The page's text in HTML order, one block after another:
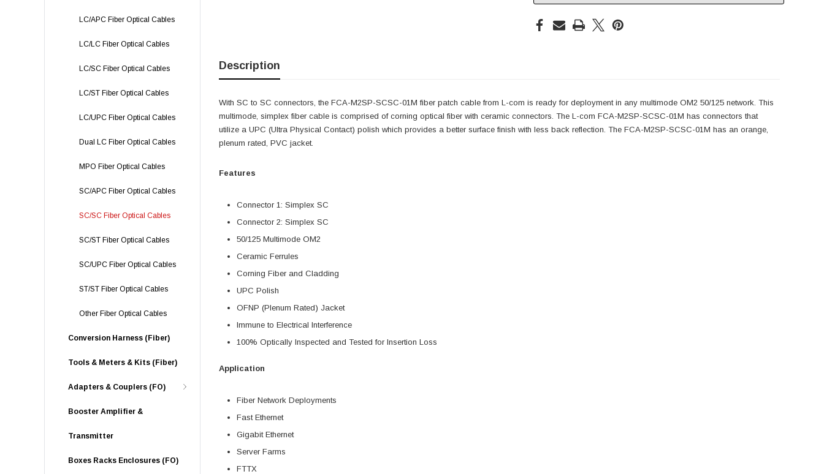
LC/APC Fiber Optical Cables
LC/LC Fiber Optical Cables
LC/SC Fiber Optical Cables
LC/ST Fiber Optical Cables
LC/UPC Fiber Optical Cables
Dual LC Fiber Optical Cables
MPO Fiber Optical Cables
SC/APC Fiber Optical Cables
SC/SC Fiber Optical Cables
SC/ST Fiber Optical Cables
SC/UPC Fiber Optical Cables
ST/ST Fiber Optical Cables
Other Fiber Optical Cables
Conversion Harness (Fiber)
Tools & Meters & Kits (Fiber)
Adapters & Couplers (FO)
Booster Amplifier &
Transmitter
Boxes Racks Enclosures (FO)
Description
With SC to SC connectors, the FCA-M2SP-SCSC-01M fiber patch cable from L-com is ready for deployment in any multimode OM2 50/125 network. This
multimode, simplex fiber cable is comprised of corning optical fiber with ceramic connectors. The L-com FCA-M2SP-SCSC-01M has connectors that
utilize a UPC (Ultra Physical Contact) polish which provides a better surface finish with less back reflection. The FCA-M2SP-SCSC-01M has an orange,
plenum rated, PVC jacket.
Features
Connector 1: Simplex SC
Connector 2: Simplex SC
50/125 Multimode OM2
Ceramic Ferrules
Corning Fiber and Cladding
UPC Polish
OFNP (Plenum Rated) Jacket
Immune to Electrical Interference
100% Optically Inspected and Tested for Insertion Loss
Application
Fiber Network Deployments
Fast Ethernet
Gigabit Ethernet
Server Farms
FTTX